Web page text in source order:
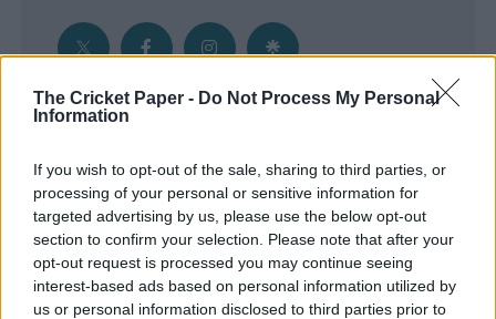
The Cricket Paper - Do Not Process My Personal
Information
If you wish to opt-out of the sale, sharing to third parties, or
processing of your personal or sensitive information for
targeted advertising by us, please use the below opt-out
section to confirm your selection. Please note that after your
opt-out request is processed you may continue seeing
interest-based ads based on personal information utilized by
us or personal information disclosed to third parties prior to
- Sign Up to our weekly Cricket Newsletter
Enter your email address